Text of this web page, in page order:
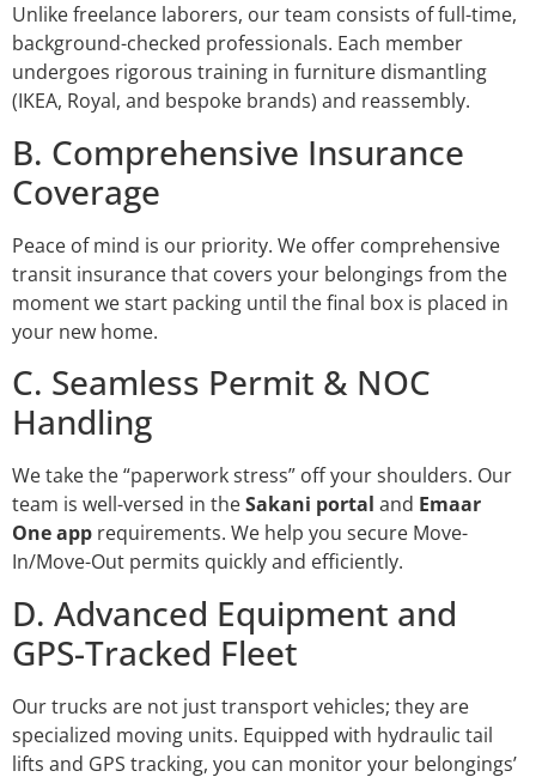
Unlike freelance laborers, our team consists of full-time,
background-checked professionals. Each member
undergoes rigorous training in furniture dismantling
(IKEA, Royal, and bespoke brands) and reassembly.
B. Comprehensive Insurance
Coverage
Peace of mind is our priority. We offer comprehensive
transit insurance that covers your belongings from the
moment we start packing until the final box is placed in
your new home.
C. Seamless Permit & NOC
Handling
We take the “paperwork stress” off your shoulders. Our
team is well-versed in theSakani portal and Emaar
One app requirements. We help you secure Move-
In/Move-Out permits quickly and efficiently.
D. Advanced Equipment and
GPS-Tracked Fleet
Our trucks are not just transport vehicles; they are
specialized moving units. Equipped with hydraulic tail
lifts and GPS tracking, you can monitor your belongings’